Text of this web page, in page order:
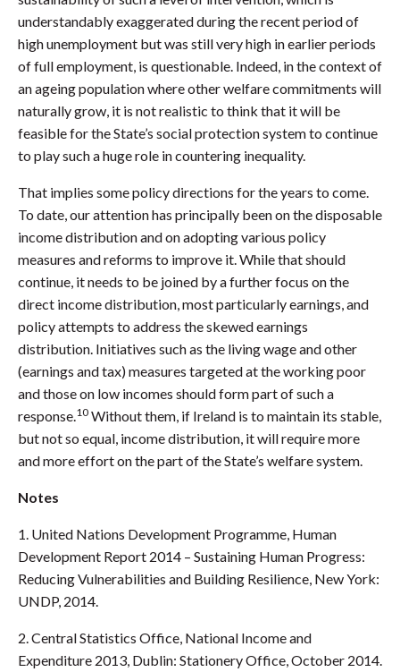
understandably exaggerated during the recent period of
high unemployment but was still very high in earlier periods
of full employment, is questionable. Indeed, in the context of
an ageing population where other welfare commitments will
naturally grow, it is not realistic to think that it will be
feasible for the State’s social protection system to continue
to play such a huge role in countering inequality.
That implies some policy directions for the years to come.
To date, our attention has principally been on the disposable
income distribution and on adopting various policy
measures and reforms to improve it. While that should
continue, it needs to be joined by a further focus on the
direct income distribution, most particularly earnings, and
policy attempts to address the skewed earnings
distribution. Initiatives such as the living wage and other
(earnings and tax) measures targeted at the working poor
and those on low incomes should form part of such a
response.10 Without them, if Ireland is to maintain its stable,
but not so equal, income distribution, it will require more
and more effort on the part of the State’s welfare system.
Notes
1. United Nations Development Programme, Human
Development Report 2014 – Sustaining Human Progress:
Reducing Vulnerabilities and Building Resilience, New York:
UNDP, 2014.
2. Central Statistics Office, National Income and
Expenditure 2013, Dublin: Stationery Office, October 2014.